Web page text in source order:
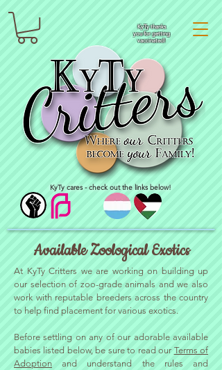
KyTy thanks
you for getting
vaccinated!
KyTy cares - check out the links below!
Available Zoological Exotics
At KyTy Critters we are working on building up
our selection of zoo-grade animals and we also
work with reputable breeders across the country
to help find placement for various exotics.
​Before settling on any of our adorable available
babies listed below, be sure to read our Terms of
Adoption and understand the rules and